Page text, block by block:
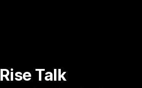
Rise Talk